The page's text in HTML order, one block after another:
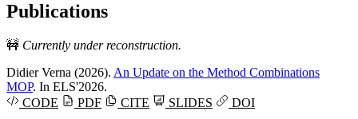
Publications
🚧 Currently under reconstruction.
Didier Verna (2026). An Update on the Method Combinations
MOP. In ELS'2026.
CODE
PDF CITE SLIDES
DOI